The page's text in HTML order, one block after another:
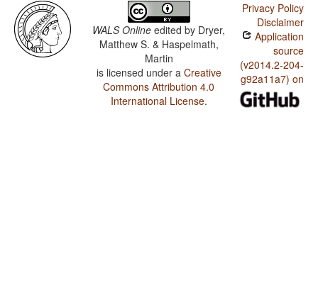
WALS Online edited by Dryer,
Matthew S. & Haspelmath,
Martin
is licensed under a Creative
Commons Attribution 4.0
International License.
Privacy Policy
Disclaimer
Application
source
(v2014.2-204-
g92a11a7) on